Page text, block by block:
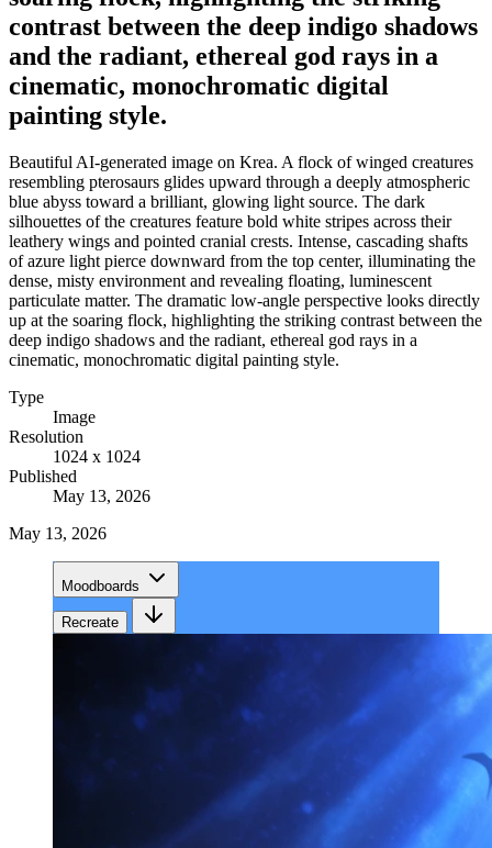
contrast between the deep indigo shadows
and the radiant, ethereal god rays in a
cinematic, monochromatic digital
painting style.
Beautiful AI-generated image on Krea. A flock of winged creatures
resembling pterosaurs glides upward through a deeply atmospheric
blue abyss toward a brilliant, glowing light source. The dark
silhouettes of the creatures feature bold white stripes across their
leathery wings and pointed cranial crests. Intense, cascading shafts
of azure light pierce downward from the top center, illuminating the
dense, misty environment and revealing floating, luminescent
particulate matter. The dramatic low-angle perspective looks directly
up at the soaring flock, highlighting the striking contrast between the
deep indigo shadows and the radiant, ethereal god rays in a
cinematic, monochromatic digital painting style.
Type
Image
Resolution
1024 x 1024
Published
May 13, 2026
May 13, 2026
Moodboards
Recreate